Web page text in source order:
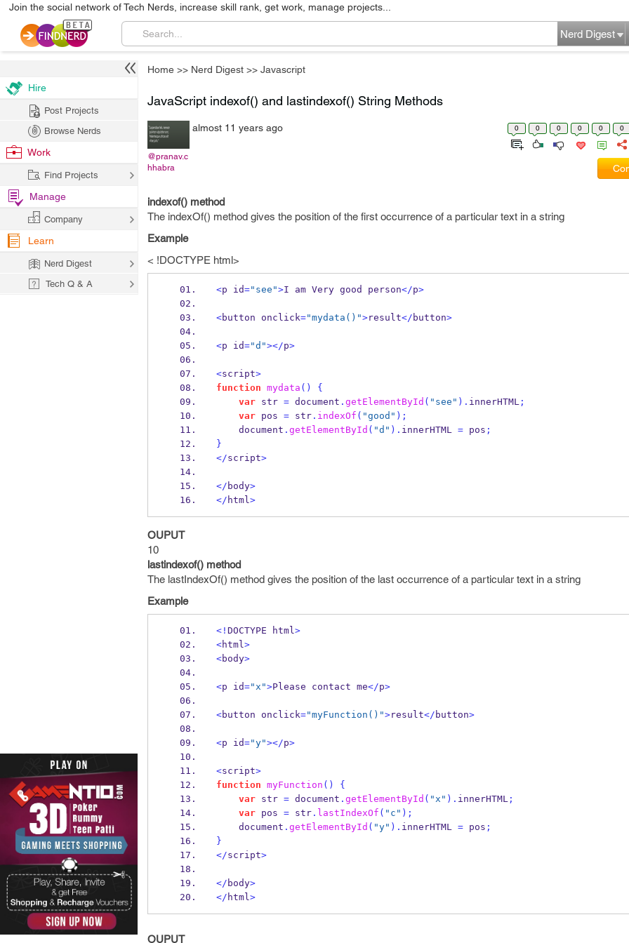
Join the social network of Tech Nerds, increase skill rank, get work, manage projects...
Nerd Digest
Home >> Nerd Digest >> Javascript
JavaScript indexof() and lastindexof() String Methods
@pranav.c
hhabra
almost 11 years ago 0 0 0 0 0 0
indexof() method
The indexOf() method gives the position of the first occurrence of a particular text in a string
Example
< !DOCTYPE html>
<p id="see">I am Very good person</p>
<button onclick="mydata()">result</ button>
<p id="d"></p>
<script>
function mydata ()
{
var str = document . getElementById ( "see" ). innerHTML;
var pos = str. indexOf ( "good" );
    document
. getElementById ( "d" ). innerHTML = pos ;
}
</script>
</ body>
</ html>
OUPUT
10
lastindexof() method
The lastIndexOf() method gives the position of the last occurrence of a particular text in a string
Example
<! DOCTYPE html>
<html>
<body>
<p id="x">Please contact me</p>
<button onclick="myFunction()">result</ button>
<p id="y"></p>
<script>
function myFunction ()
{
var str = document . getElementById ( "x" ). innerHTML;
var pos = str. lastIndexOf ( "c" );
    document
. getElementById ( "y" ). innerHTML = pos ;
}
</script>
</ body>
</ html>
OUPUT
Hire
Post Projects
Browse Nerds
Work
Find Projects
Manage
Company
Learn
Nerd Digest
Tech Q & A